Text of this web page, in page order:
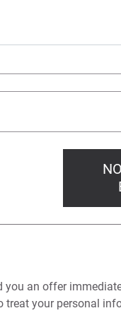
an offer
treat your personal